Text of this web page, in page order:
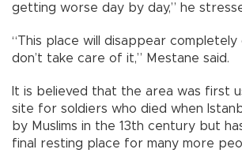
getting worse day by day,” he
“This place will disappear
don’t take care of it,” Mestane said.
It is believed that the area was first
site for soldiers who died when
by Muslims in the 13th century but
final resting place for many more